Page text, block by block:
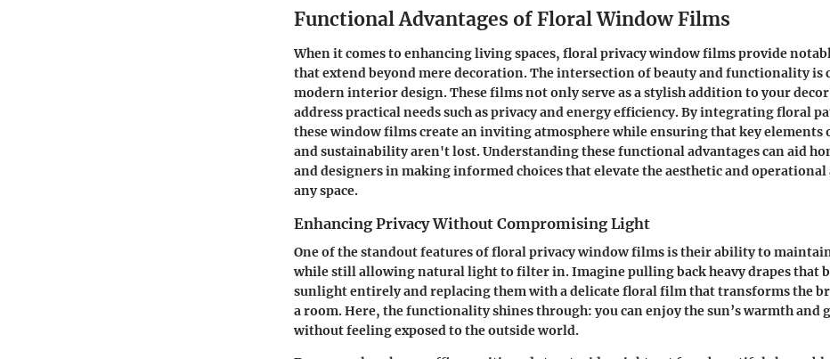
Functional Advantages of Floral Window Films
When it comes to enhancing living spaces, floral privacy window films provide
that extend beyond mere decoration. The intersection of beauty and functionality is
modern interior design. These films not only serve as a stylish addition to your
address practical needs such as privacy and energy efficiency. By integrating floral
these window films create an inviting atmosphere while ensuring that key elements
and sustainability aren't lost. Understanding these functional advantages can aid
and designers in making informed choices that elevate the aesthetic and operational
any space.
Enhancing Privacy Without Compromising Light
One of the standout features of floral privacy window films is their ability to
while still allowing natural light to filter in. Imagine pulling back heavy drapes that
sunlight entirely and replacing them with a delicate floral film that transforms the
a room. Here, the functionality shines through: you can enjoy the sun’s warmth and
without feeling exposed to the outside world.